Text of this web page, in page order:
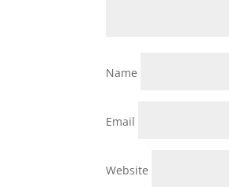
Name
Email
Website